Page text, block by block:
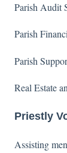
Parish Audit
Parish
Parish
Real Estate
Priestly
Assisting